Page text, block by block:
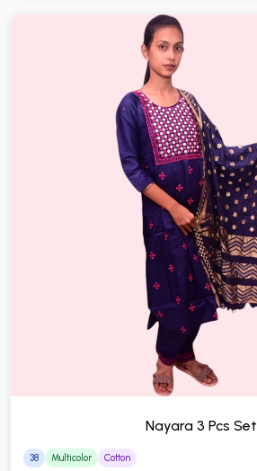
Nayara 3 Pcs Set
38 Multicolor Cotton